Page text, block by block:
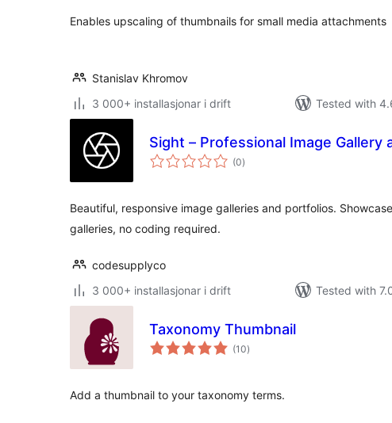
Enables upscaling of thumbnails for small media attachments
Stanislav Khromov
3 000+ installasjonar i drift
Tested with
Sight – Professional Image Gallery
(0vurderingar
i)
Beautiful, responsive image galleries and portfolios.
galleries, no coding required.
codesupplyco
3 000+ installasjonar i drift
Tested with
Taxonomy Thumbnail
(10vurderingar
i)
Add a thumbnail to your taxonomy terms.